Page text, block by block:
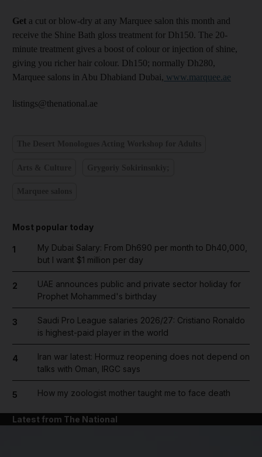
Get a cut or blow-dry at any Marquee salon this month and
receive the Shine Bath gloss treatment for Dh150. The 20-
minute treatment gives a boost of colour or injection of shine,
giving you richer hair colour. Dh150; normally Dh280,
Marquee salons in Abu Dhabiand Dubai, www.marquee.ae
listings@thenational.ae
Most popular today
1
My Dubai Salary: From Dh690 per month to Dh40,000,
but I want $1 million per day
2
UAE announces public and private sector holiday for
Prophet Mohammed's birthday
3
Saudi Pro League salaries 2026/27: Cristiano Ronaldo
is highest-paid player in the world
4
Iran war latest: Hormuz reopening does not depend on
talks with Oman, IRGC says
5 How my zoologist mother taught me to face death
Latest from The National